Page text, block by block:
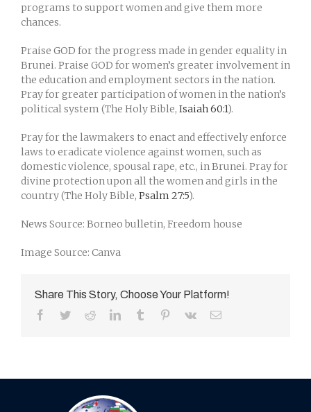
programs to support women and give them more
chances.
Praise GOD for the progress made in gender equality in
Brunei. Praise GOD for women’s greater involvement in
the education and employment sectors in the nation.
Pray for greater participation of women in the nation’s
political system (The Holy Bible, Isaiah 60:1).
Pray for the lawmakers to enact and effectively enforce
laws to eradicate violence against women, such as
domestic violence, spousal rape, etc., in Brunei. Pray for
divine protection upon all the women and girls in the
country (The Holy Bible, Psalm 27:5).
News Source: Borneo bulletin, Freedom house
Image Source: Canva
Share This Story, Choose Your Platform!
Facebook
TwitterRedditLinkedInTumblr Pinterest
Vk Email